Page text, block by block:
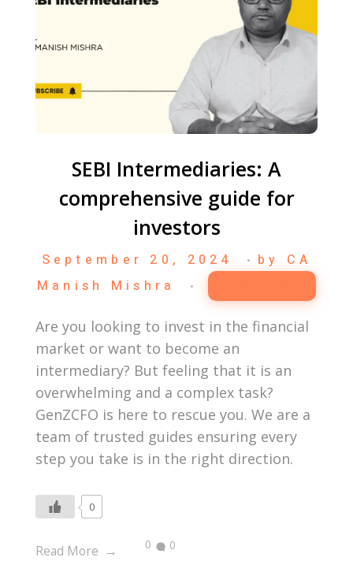
SEBI Intermediaries: A
comprehensive guide for
investors
September 20, 2024 by
CA
Manish Mishra
Are you looking to invest in the financial
market or want to become an
intermediary? But feeling that it is an
overwhelming and a complex task?
GenZCFO is here to rescue you. We are a
team of trusted guides ensuring every
step you take is in the right direction.
0
Read More 0 0